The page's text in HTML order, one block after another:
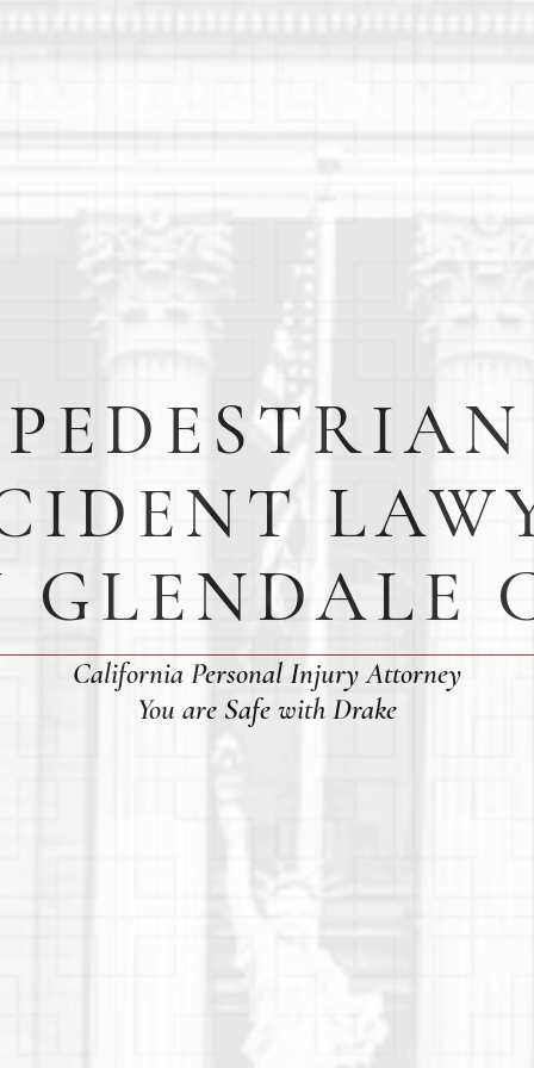
PEDESTRIAN
GLENDALE
California Personal Injury Attorney
You are Safe with Drake